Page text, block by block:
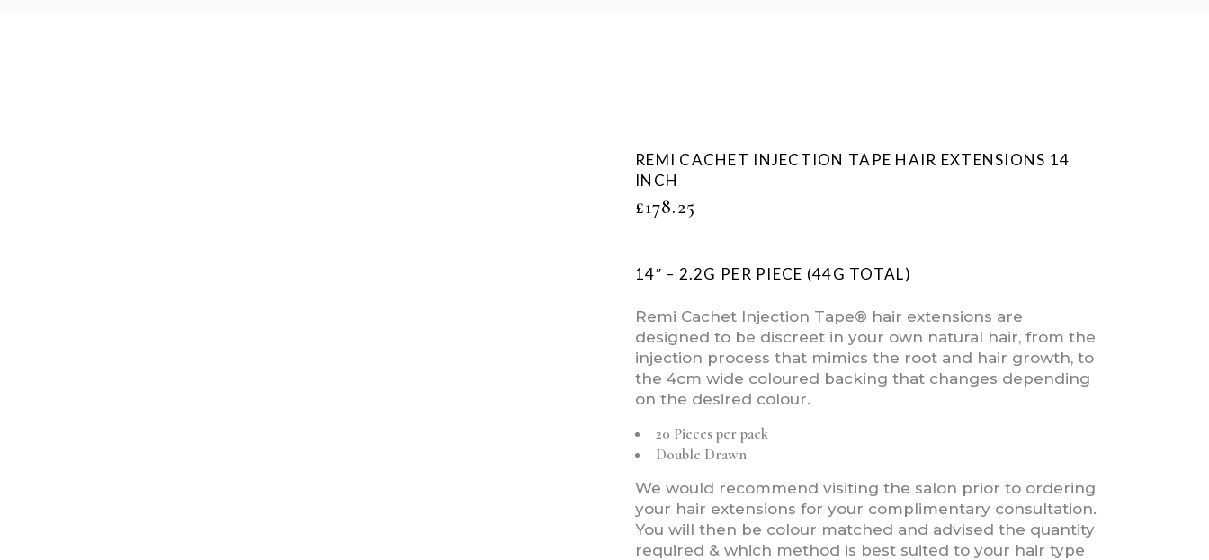
REMI CACHET INJECTION TAPE HAIR EXTENSIONS 14
INCH
£178.25
14″ – 2.2G PER PIECE (44G TOTAL)
Remi Cachet Injection Tape® hair extensions are
designed to be discreet in your own natural hair, from the
injection process that mimics the root and hair growth, to
the 4cm wide coloured backing that changes depending
on the desired colour.
20 Pieces per pack
Double Drawn
We would recommend visiting the salon prior to ordering
your hair extensions for your complimentary consultation.
You will then be colour matched and advised the quantity
required & which method is best suited to your hair type